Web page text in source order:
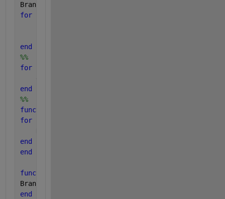
BranchMatrixRevised = BranchMatrix;
for
end
%%
for
end
%%
function
for
end
end
function
BranchMatrix = B;
end